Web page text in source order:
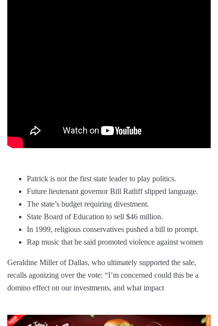
Patrick is not the first state leader to play politics.
Future lieutenant governor Bill Ratliff slipped language.
The state’s budget requiring divestment.
State Board of Education to sell $46 million.
In 1999, religious conservatives pushed a bill to prompt.
Rap music that he said promoted violence against women
Geraldine Miller of Dallas, who ultimately supported the sale,
recalls agonizing over the vote: “I’m concerned could this be a
domino effect on our investments, and what impact